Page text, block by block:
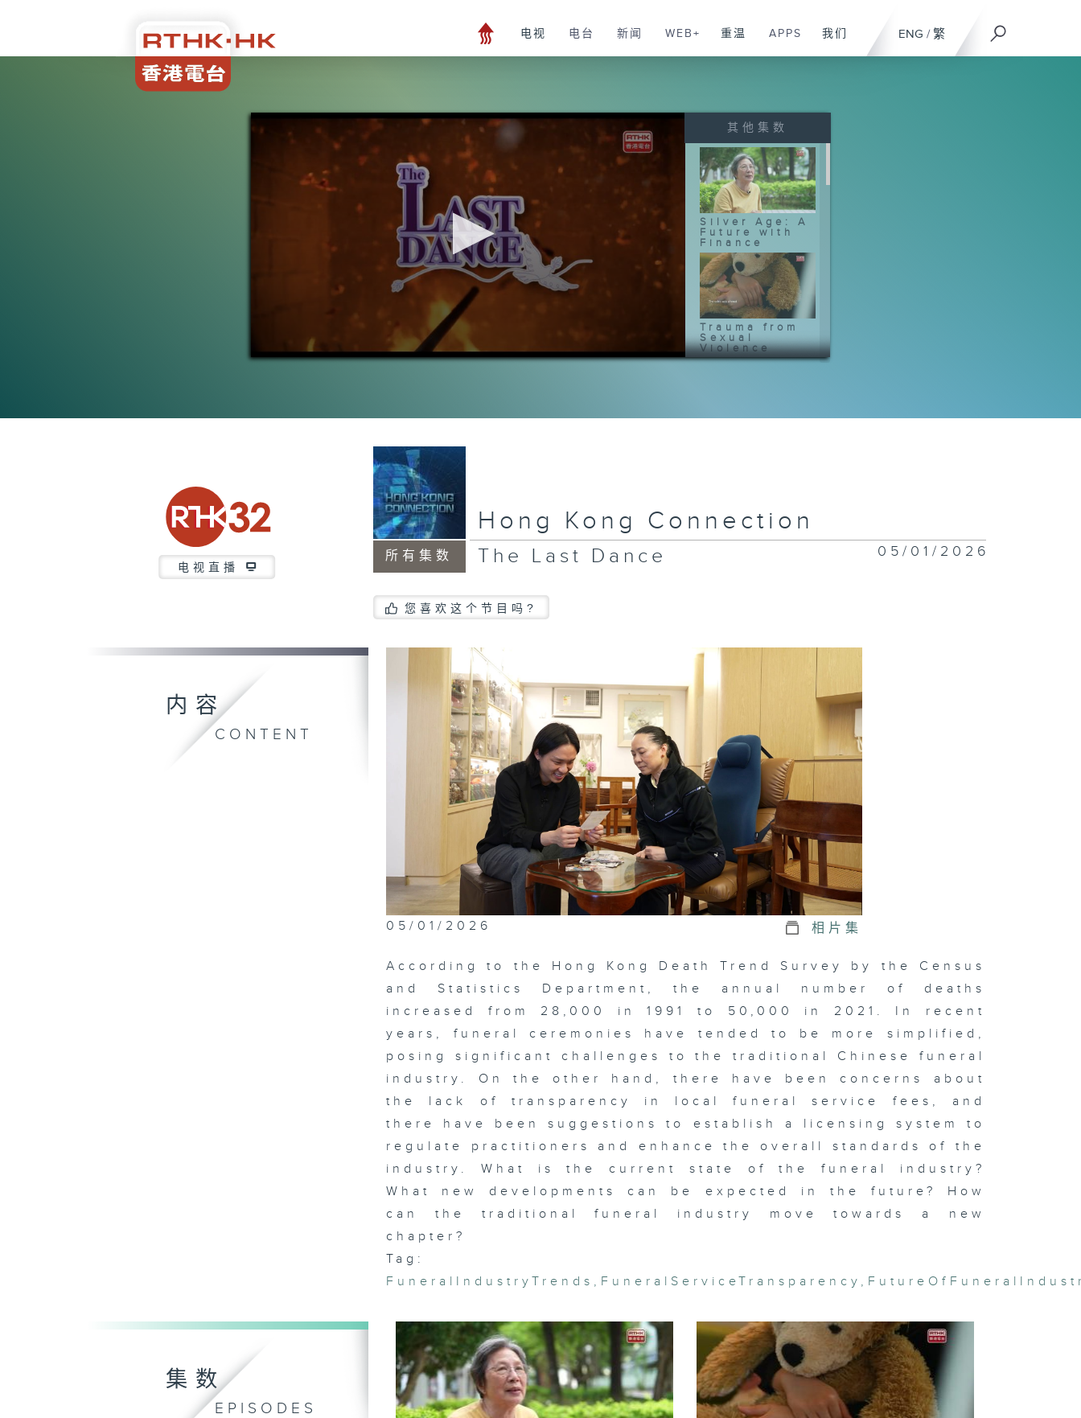
ENG / 繁
电视 电台 新闻 WEB+ 重温 APPS 我们
0
其他集数
Silver Age: A
Future with
Finance
Trauma from
Sexual
Violence
New Flavors
Justice for
The Economic
Impact of the
National
Games
Behind
Depression
Sunset
Next Chapter
of Chinese
Medicine
flame: The
Japanese
Aggression
电视直播
所有集数
Hong Kong Connection
The Last Dance 05/01/2026
您喜欢这个节目吗?
内容
CONTENT
05/01/2026 相片集
According to the Hong Kong Death Trend Survey by the Census
and Statistics Department, the annual number of deaths
increased from 28,000 in 1991 to 50,000 in 2021. In recent
years, funeral ceremonies have tended to be more simplified,
posing significant challenges to the traditional Chinese funeral
industry. On the other hand, there have been concerns about
the lack of transparency in local funeral service fees, and
there have been suggestions to establish a licensing system to
regulate practitioners and enhance the overall standards of the
industry. What is the current state of the funeral industry?
What new developments can be expected in the future? How
can the traditional funeral industry move towards a new
chapter?
Tag:
FuneralIndustryTrends , FuneralServiceTransparency ,
集数
EPISODES